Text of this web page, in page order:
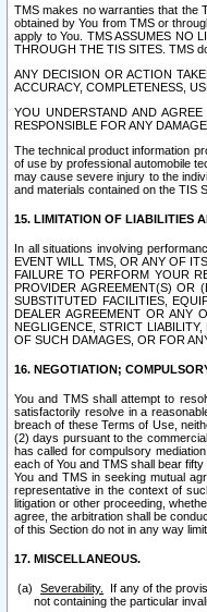
TMS makes no warranties that the
obtained by You from TMS or
apply to You. TMS ASSUMES NO
THROUGH THE TIS SITES. TMS
ANY DECISION OR ACTION
ACCURACY, COMPLETENESS,
YOU UNDERSTAND AND
RESPONSIBLE FOR ANY
The technical product information
of use by professional automobile
may cause severe injury to the
and materials contained on the TIS
15. LIMITATION OF LIABILITIES
In all situations involving
EVENT WILL TMS, OR ANY OF
FAILURE TO PERFORM YOUR
PROVIDER AGREEMENT(S) OR
SUBSTITUTED FACILITIES,
DEALER AGREEMENT OR ANY
NEGLIGENCE, STRICT
OF SUCH DAMAGES, OR FOR
16. NEGOTIATION;
You and TMS shall attempt to
satisfactorily resolve in a
breach of these Terms of Use,
(2) days pursuant to the
has called for compulsory
each of You and TMS shall bear
You and TMS in seeking mutual
representative in the context of
litigation or other proceeding,
agree, the arbitration shall be
of this Section do not in any way
17. MISCELLANEOUS.
Severability.
If any of the
not containing the particular